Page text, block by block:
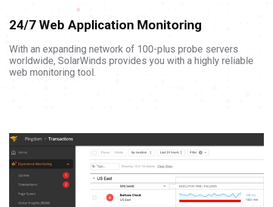
24/7 Web Application Monitoring
With an expanding network of 100-plus probe servers
worldwide, SolarWinds provides you with a highly reliable
web monitoring tool.